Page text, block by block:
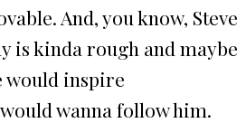
And, you know, Steve
is kinda rough and maybe
would inspire
wanna follow him.